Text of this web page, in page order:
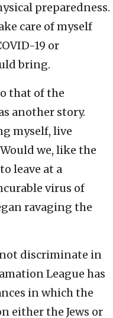
preparedness.
care of myself
19 or
bring.
that of the
another story.
myself, live
we, like the
leave at a
virus of
ravaging the
not discriminate in
League has
in which the
either the Jews or